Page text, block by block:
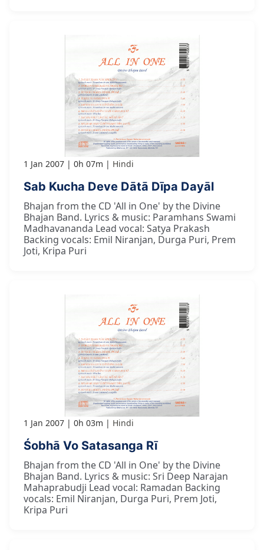
1 Jan 2007 0h 07m Hindi
Sab Kucha Deve Dātā Dīpa Dayāl
Bhajan from the CD 'All in One' by the Divine
Bhajan Band. Lyrics & music: Paramhans Swami
Madhavananda Lead vocal: Satya Prakash
Backing vocals: Emil Niranjan, Durga Puri, Prem
Joti, Kripa Puri
1 Jan 2007 0h 03m Hindi
Śobhā Vo Satasanga Rī
Bhajan from the CD 'All in One' by the Divine
Bhajan Band. Lyrics & music: Sri Deep Narajan
Mahaprabudji Lead vocal: Ramadan Backing
vocals: Emil Niranjan, Durga Puri, Prem Joti,
Kripa Puri